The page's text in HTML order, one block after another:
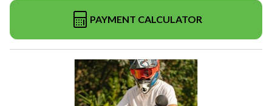
PAYMENT CALCULATOR